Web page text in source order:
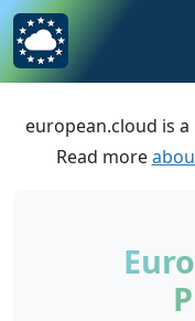
Skip to content
Skip to footer
european.cloud is
Read more